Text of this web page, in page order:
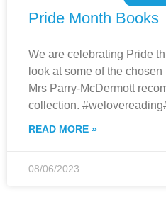
Pride Month Books
We are celebrating Pride
look at some of the
Mrs Parry-McDermott
collection.
READ MORE »
08/06/2023